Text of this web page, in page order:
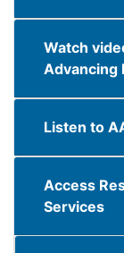
Watch
Advancing
Listen to
Access
Services